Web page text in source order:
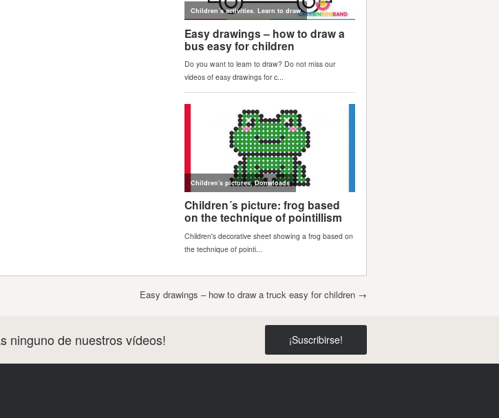
Easy drawings – how to draw a truck easy for children →
ninguno de nuestros vídeos! ¡Suscribirse!